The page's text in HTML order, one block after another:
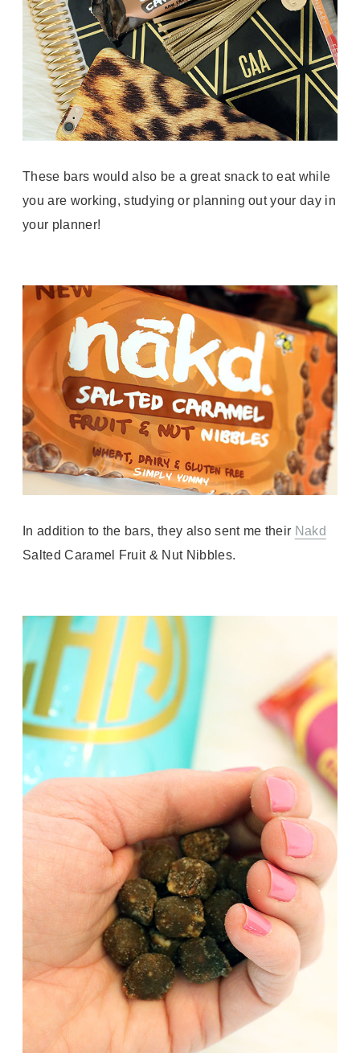
These bars would also be a great snack to eat while
you are working, studying or planning out your day in
your planner!
In addition to the bars, they also sent me their Nakd
Salted Caramel Fruit & Nut Nibbles.